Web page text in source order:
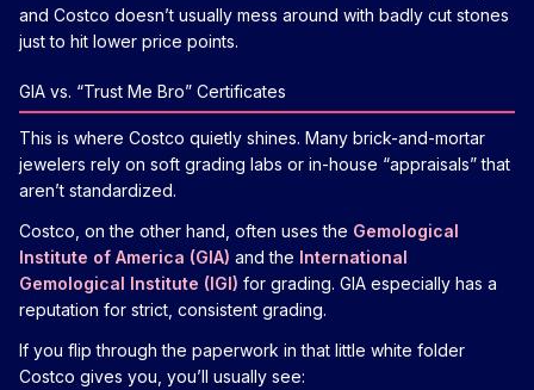
and Costco doesn’t usually mess around with badly cut stones
just to hit lower price points.
GIA vs. “Trust Me Bro” Certificates
This is where Costco quietly shines. Many brick-and-mortar
jewelers rely on soft grading labs or in-house “appraisals” that
aren’t standardized.
Costco, on the other hand, often uses the Gemological
Institute of America (GIA) and the International
Gemological Institute (IGI) for grading. GIA especially has a
reputation for strict, consistent grading.
If you flip through the paperwork in that little white folder
Costco gives you, you’ll usually see: